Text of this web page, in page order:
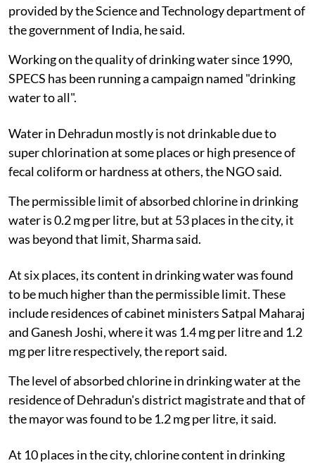
provided by the Science and Technology department of
the government of India, he said.
Working on the quality of drinking water since 1990,
SPECS has been running a campaign named "drinking
water to all".
Water in Dehradun mostly is not drinkable due to
super chlorination at some places or high presence of
fecal coliform or hardness at others, the NGO said.
The permissible limit of absorbed chlorine in drinking
water is 0.2 mg per litre, but at 53 places in the city, it
was beyond that limit, Sharma said.
At six places, its content in drinking water was found
to be much higher than the permissible limit. These
include residences of cabinet ministers Satpal Maharaj
and Ganesh Joshi, where it was 1.4 mg per litre and 1.2
mg per litre respectively, the report said.
The level of absorbed chlorine in drinking water at the
residence of Dehradun's district magistrate and that of
the mayor was found to be 1.2 mg per litre, it said.
At 10 places in the city, chlorine content in drinking